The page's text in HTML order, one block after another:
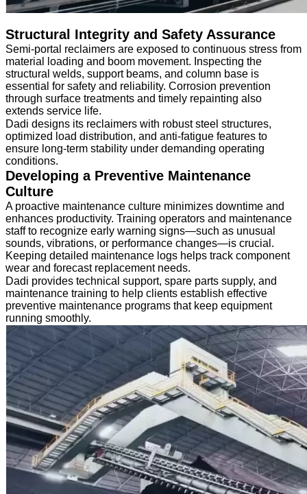
Structural Integrity and Safety Assurance
Semi-portal reclaimers are exposed to continuous stress from
material loading and boom movement. Inspecting the
structural welds, support beams, and column base is
essential for safety and reliability. Corrosion prevention
through surface treatments and timely repainting also
extends service life.
Dadi designs its reclaimers with robust steel structures,
optimized load distribution, and anti-fatigue features to
ensure long-term stability under demanding operating
conditions.
Developing a Preventive Maintenance
Culture
A proactive maintenance culture minimizes downtime and
enhances productivity. Training operators and maintenance
staff to recognize early warning signs—such as unusual
sounds, vibrations, or performance changes—is crucial.
Keeping detailed maintenance logs helps track component
wear and forecast replacement needs.
Dadi provides technical support, spare parts supply, and
maintenance training to help clients establish effective
preventive maintenance programs that keep equipment
running smoothly.